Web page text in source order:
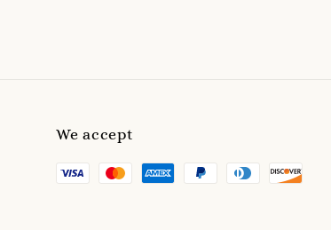
We accept